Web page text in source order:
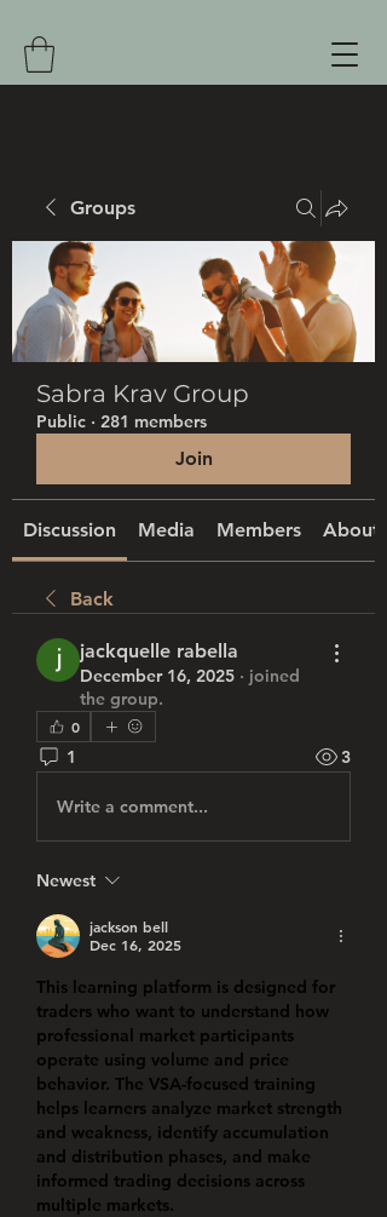
Groups
Sabra Krav Group
Public · 281 members
Join
Discussion Media Members About
Back
jackquelle rabella
December 16, 2025 · joined
the group.
0
1 3
Write a comment...
Newest
jackson bell
Dec 16, 2025
This learning platform is designed for
traders who want to understand how
professional market participants
operate using volume and price
behavior. The VSA-focused training
helps learners analyze market strength
and weakness, identify accumulation
and distribution phases, and make
informed trading decisions across
multiple markets.